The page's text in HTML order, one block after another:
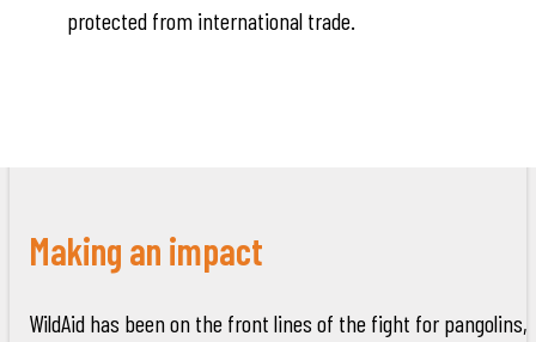
protected from international trade.
Making an impact
WildAid has been on the front lines of the fight for pangolins,